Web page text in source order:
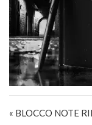
« BLOCCO NOTE